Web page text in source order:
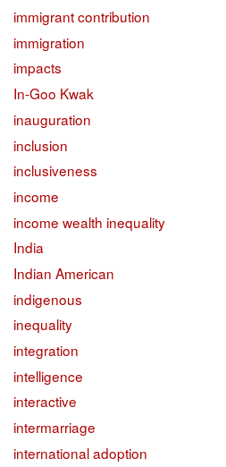
immigrant contribution
immigration
impacts
In-Goo Kwak
inauguration
inclusion
inclusiveness
income
income wealth inequality
India
Indian American
indigenous
inequality
integration
intelligence
interactive
intermarriage
international adoption